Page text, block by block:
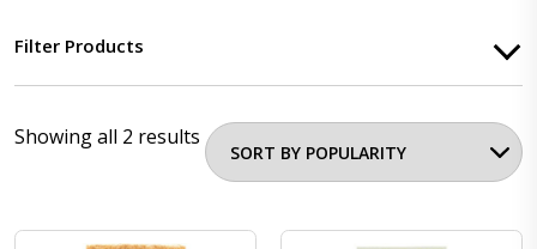
Filter Products
Showing all 2 results